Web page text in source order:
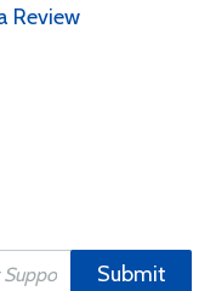
Review
Submit